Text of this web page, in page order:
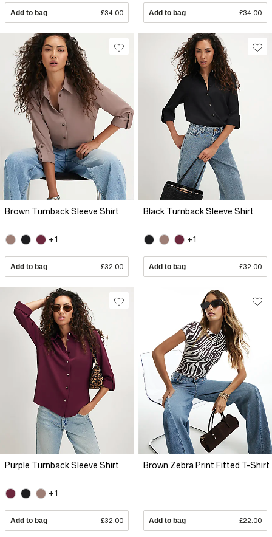
Add to bag £34.00 Add to bag £34.00
Brown Turnback Sleeve Shirt
+1
Add to bag £32.00
Black Turnback Sleeve Shirt
+1
Add to bag £32.00
Purple Turnback Sleeve Shirt
+1
Add to bag £32.00
Brown Zebra Print Fitted T-Shirt
Add to bag £22.00